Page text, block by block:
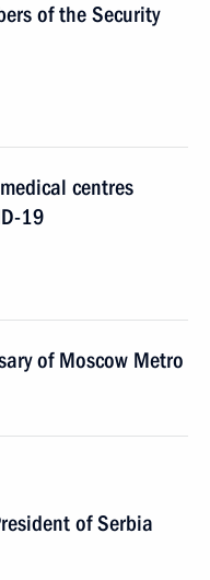
of the Security
centres
19
of Moscow Metro
of Serbia